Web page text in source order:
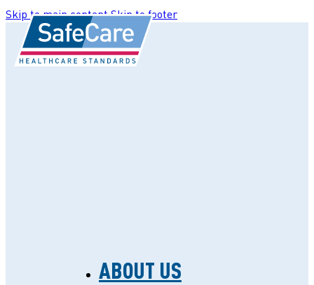
Skip to main contentSkip to footer
ABOUT US